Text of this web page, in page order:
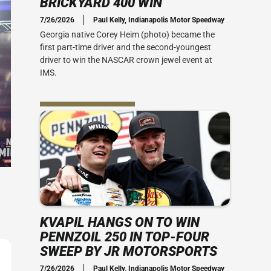
Guide
US
Office
Credential Office
ADA Accessibility
Map View IMS Facility Map
2010s
Series: My Brickyard Moment
The Dirt
Joe
speed
oval.
Social Media
7/26/2026 Paul Kelly, Indianapolis Motor Speedway
Georgia native Corey Heim (photo) became the
first part-time driver and the second-youngest
driver to win the NASCAR crown jewel event at
IMS.
KVAPIL HANGS ON TO WIN
PENNZOIL 250 IN TOP-FOUR
SWEEP BY JR MOTORSPORTS
7/26/2026 Paul Kelly, Indianapolis Motor Speedway